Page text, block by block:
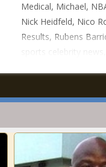
Medical, Michael,
Nick Heidfeld, Nico
Results, Rubens
sports celebrity